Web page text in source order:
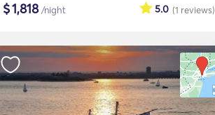
$1,818/night (1 reviews)
5.0